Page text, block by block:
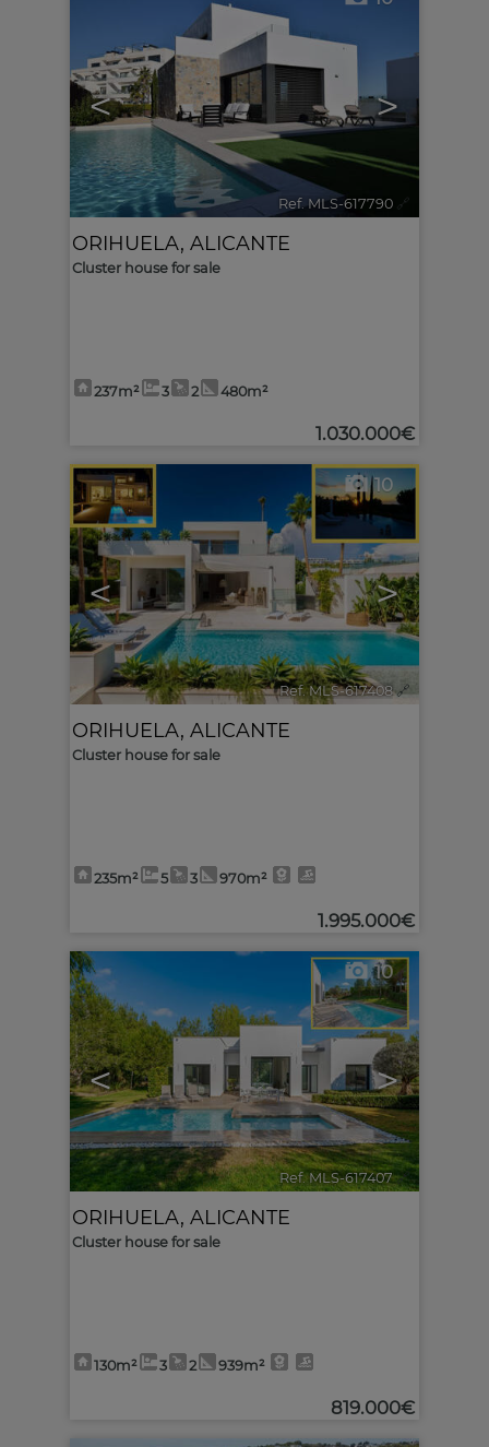
< >
Ref. MLS-617790 🔗
ORIHUELA, ALICANTE
Cluster house for sale
237m² 3 2 480m²
1.030.000€
< >
10
Ref. MLS-617408 🔗
ORIHUELA, ALICANTE
Cluster house for sale
235m² 5 3 970m²
1.995.000€
< >
10
Ref. MLS-617407 🔗
ORIHUELA, ALICANTE
Cluster house for sale
130m² 3 2 939m²
819.000€